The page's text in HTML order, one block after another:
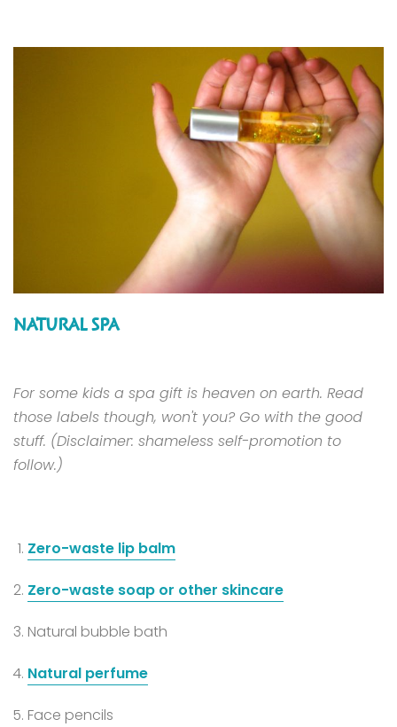
NATURAL SPA
For some kids a spa gift is heaven on earth. Read
those labels though, won't you? Go with the good
stuff. (Disclaimer: shameless self-promotion to
follow.)
Zero-waste lip balm
Zero-waste soap or other skincare
Natural bubble bath
Natural perfume
Face pencils